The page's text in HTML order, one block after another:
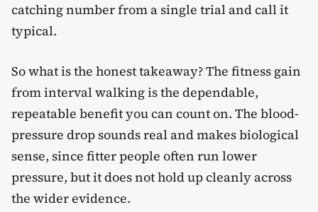
catching number from a single trial and call it
typical.
So what is the honest takeaway? The fitness gain
from interval walking is the dependable,
repeatable benefit you can count on. The blood-
pressure drop sounds real and makes biological
sense, since fitter people often run lower
pressure, but it does not hold up cleanly across
the wider evidence.